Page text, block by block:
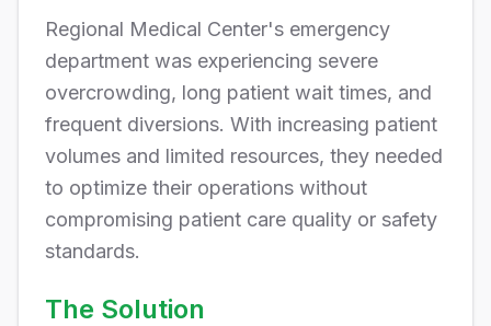
Regional Medical Center's emergency
department was experiencing severe
overcrowding, long patient wait times, and
frequent diversions. With increasing patient
volumes and limited resources, they needed
to optimize their operations without
compromising patient care quality or safety
standards.
The Solution